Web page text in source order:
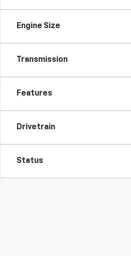
Engine Size
Transmission
Features
Drivetrain
Status